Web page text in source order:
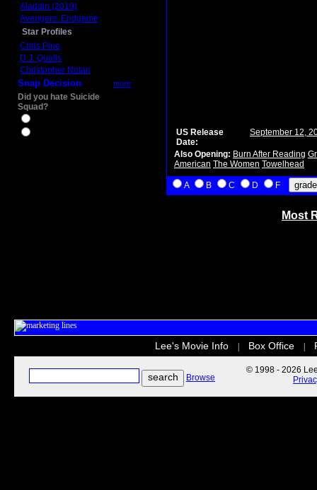
Aladdin (2019)
Avengers: Endgame
Star Profiles
Chris Pine
D.J. Qualls
Christopher Nolan
Snap Decision more
Did you hate Suicide
Squad?
US Release
Date:
September 12,
Also Opening: Burn After Reading
American The Women Towelhead
A B C D F
Most
Lee's Movie Info Box Office
Browse
© 1998 - 2026